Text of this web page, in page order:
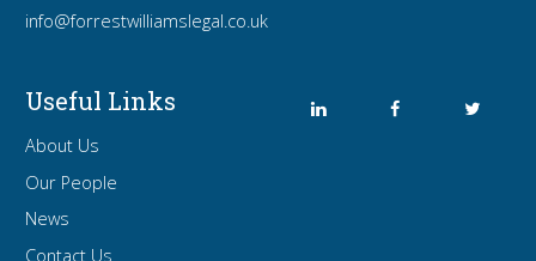
info@forrestwilliamslegal.co.uk
Useful Links
About Us
Our People
News
Contact Us